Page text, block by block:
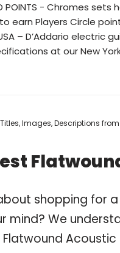
POINTS - Chromes
earn Players Circle
USA – D’Addario
at our New
Images, Descriptions
shopping for
mind? We
Acoustic